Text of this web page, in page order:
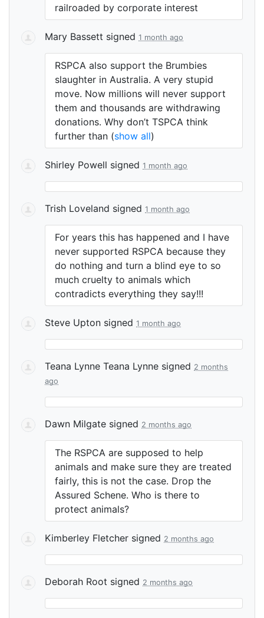
railroaded by corporate interest
Mary Bassett signed 1 month ago
RSPCA also support the Brumbies
slaughter in Australia. A very stupid
move. Now millions will never support
them and thousands are withdrawing
donations. Why don’t TSPCA think
further than (show all)
Shirley Powell signed 1 month ago
Trish Loveland signed 1 month ago
For years this has happened and I have
never supported RSPCA because they
do nothing and turn a blind eye to so
much cruelty to animals which
contradicts everything they say!!!
Steve Upton signed 1 month ago
Teana Lynne Teana Lynne signed 2 months
ago
Dawn Milgate signed 2 months ago
The RSPCA are supposed to help
animals and make sure they are treated
fairly, this is not the case. Drop the
Assured Schene. Who is there to
protect animals?
Kimberley Fletcher signed 2 months ago
Deborah Root signed 2 months ago